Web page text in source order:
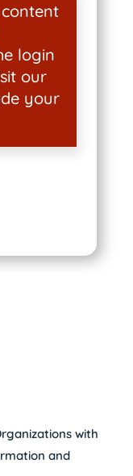
login
our
your
with
and